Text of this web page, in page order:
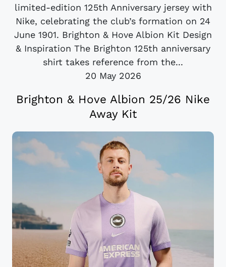
limited-edition 125th Anniversary jersey with
Nike, celebrating the club’s formation on 24
June 1901. Brighton & Hove Albion Kit Design
& Inspiration The Brighton 125th anniversary
shirt takes reference from the...
20 May 2026
Brighton & Hove Albion 25/26 Nike
Away Kit